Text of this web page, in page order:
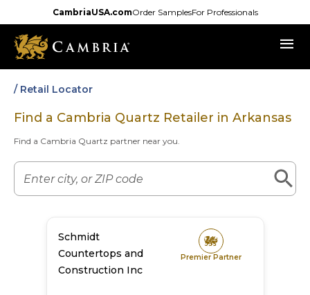
to
main
content
CambriaUSA.comOrder SamplesFor Professionals
menu
/ Retail Locator
Find a Cambria Quartz Retailer in Arkansas
Find a Cambria Quartz partner near you.
Schmidt
Countertops and
Construction Inc
Premier Partner